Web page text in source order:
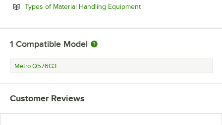
Types of Material Handling EquipmentOpens in new tab
1 Compatible Model
Metro Q576G3
Customer Reviews